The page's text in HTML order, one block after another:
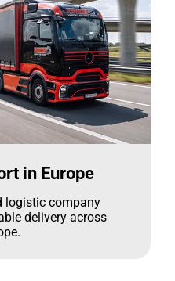
in Europe
logistic company
delivery across